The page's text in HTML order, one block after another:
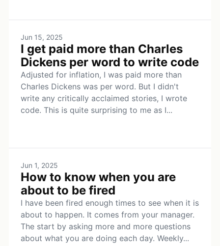
Jun 15, 2025
I get paid more than Charles
Dickens per word to write code
Adjusted for inflation, I was paid more than
Charles Dickens was per word. But I didn't
write any critically acclaimed stories, I wrote
code. This is quite surprising to me as I...
Jun 1, 2025
How to know when you are
about to be fired
I have been fired enough times to see when it is
about to happen. It comes from your manager.
The start by asking more and more questions
about what you are doing each day. Weekly...